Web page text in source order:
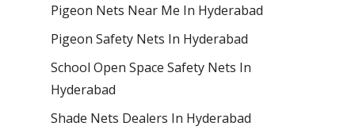
Pigeon Nets Near Me In Hyderabad
Pigeon Safety Nets In Hyderabad
School Open Space Safety Nets In
Hyderabad
Shade Nets Dealers In Hyderabad